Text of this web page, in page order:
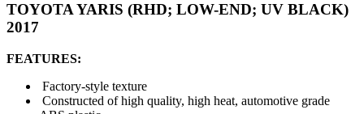
TOYOTA YARIS (RHD; LOW-END; UV BLACK)
2017
FEATURES:
Factory-style texture
Constructed of high quality, high heat, automotive grade